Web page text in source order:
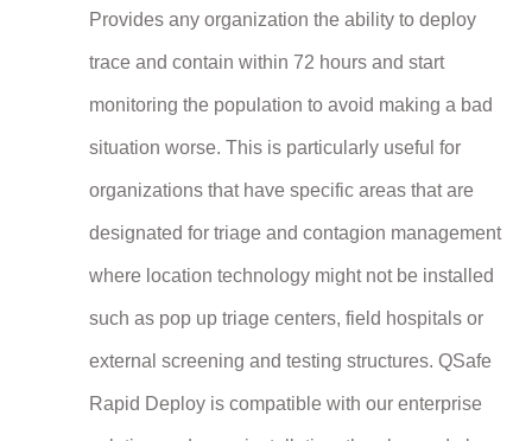
Provides any organization the ability to deploy
trace and contain within 72 hours and start
monitoring the population to avoid making a bad
situation worse. This is particularly useful for
organizations that have specific areas that are
designated for triage and contagion management
where location technology might not be installed
such as pop up triage centers, field hospitals or
external screening and testing structures. QSafe
Rapid Deploy is compatible with our enterprise